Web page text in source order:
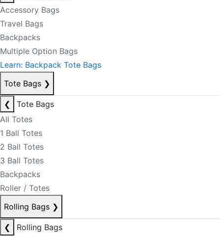
Accessory Bags
Travel Bags
Backpacks
Multiple Option Bags
Learn: Backpack Tote Bags
Tote Bags ❯
❮
Tote Bags
All Totes
1 Ball Totes
2 Ball Totes
3 Ball Totes
Backpacks
Roller / Totes
Rolling Bags ❯
❮
Rolling Bags